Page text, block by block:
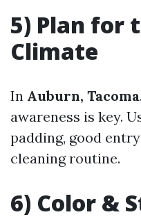
5) Plan for
Climate
In Auburn,
awareness is key.
padding, good
cleaning routine.
6) Color &